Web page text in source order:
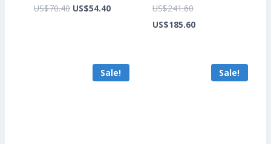
US$70.40 Original
US$54.40Current
US$241.60Original
price
US$185.60Current
US$185.60.
Sale! Sale!